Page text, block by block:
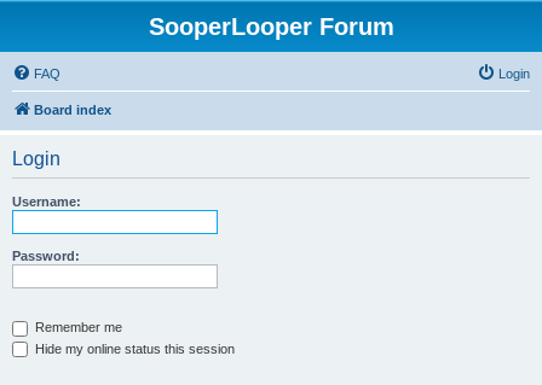
SooperLooper Forum
FAQ Login
Board index
Login
Username:
Password:
Remember me
Hide my online status this session